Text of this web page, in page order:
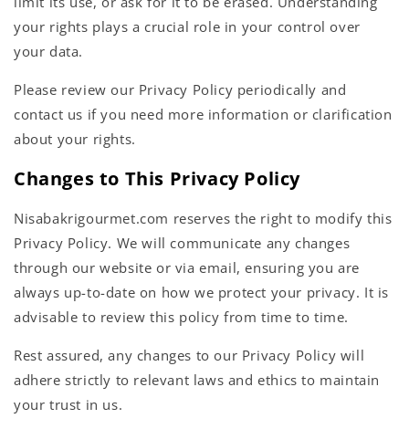
your rights plays a crucial role in your control over
your data.
Please review our Privacy Policy periodically and
contact us if you need more information or clarification
about your rights.
Changes to This Privacy Policy
Nisabakrigourmet.com reserves the right to modify this
Privacy Policy. We will communicate any changes
through our website or via email, ensuring you are
always up-to-date on how we protect your privacy. It is
advisable to review this policy from time to time.
Rest assured, any changes to our Privacy Policy will
adhere strictly to relevant laws and ethics to maintain
your trust in us.